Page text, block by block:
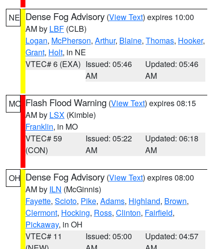
NE Dense Fog Advisory (View Text) expires 10:00
AM by LBF (CLB)
Logan, McPherson, Arthur, Blaine, Thomas, Hooker,
Grant, Holt, in NE
VTEC# 6 (EXA) Issued: 05:46
AM
Updated: 05:46
AM
MO Flash Flood Warning (View Text) expires 08:15
AM by LSX (Kimble)
Franklin, in MO
VTEC# 59
(CON)
Issued: 05:22
AM
Updated: 06:18
AM
OH Dense Fog Advisory (View Text) expires 08:00
AM by ILN (McGinnis)
Fayette, Scioto, Pike, Adams, Highland, Brown,
Clermont, Hocking, Ross, Clinton, Fairfield,
Pickaway, in OH
VTEC# 11
Issued: 05:00
Updated: 04:57